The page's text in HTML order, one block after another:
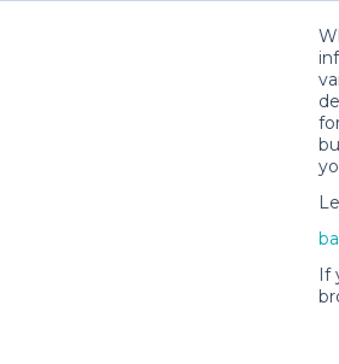
If
Lisa H.’s Rental